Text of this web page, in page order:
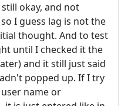
okay, and not
I guess lag is not the
thought. And to test
until I checked it the
and it still just said
popped up. If I try
name or